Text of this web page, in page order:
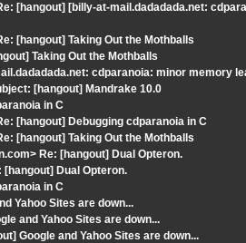
[hangout] [billy-at-mail.dadadada.net:
[hangout] Taking Out the Mothballs
Taking Out the Mothballs
cdparanoia: minor memory
[hangout] Mandrake 10.0
in C
[hangout] Debugging cdparanoia in C
[hangout] Taking Out the Mothballs
Re: [hangout] Dual Opteron.
Dual Opteron.
in C
Yahoo Sites are down...
and Yahoo Sites are down...
Google and Yahoo Sites are down...